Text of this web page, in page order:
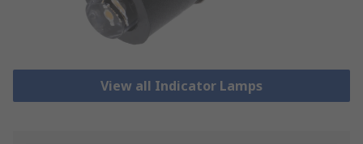
View all Indicator Lamps